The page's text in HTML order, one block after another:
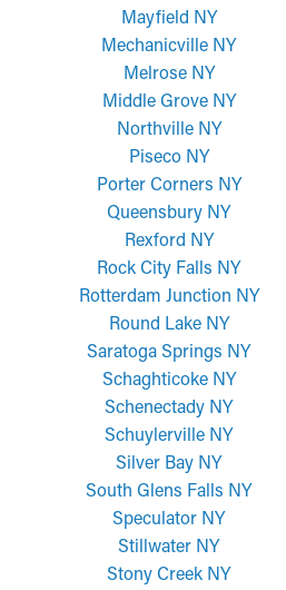
Mayfield NY
Mechanicville NY
Melrose NY
Middle Grove NY
Northville NY
Piseco NY
Porter Corners NY
Queensbury NY
Rexford NY
Rock City Falls NY
Rotterdam Junction NY
Round Lake NY
Saratoga Springs NY
Schaghticoke NY
Schenectady NY
Schuylerville NY
Silver Bay NY
South Glens Falls NY
Speculator NY
Stillwater NY
Stony Creek NY